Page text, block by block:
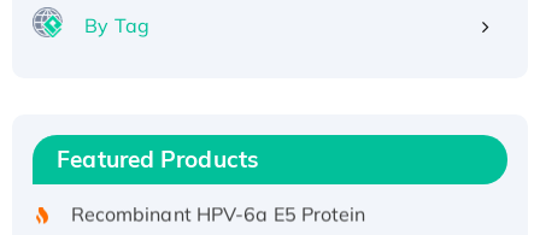
By Tag
Featured Products
Recombinant Human IFNA21 Protein,
His/GST-tagged